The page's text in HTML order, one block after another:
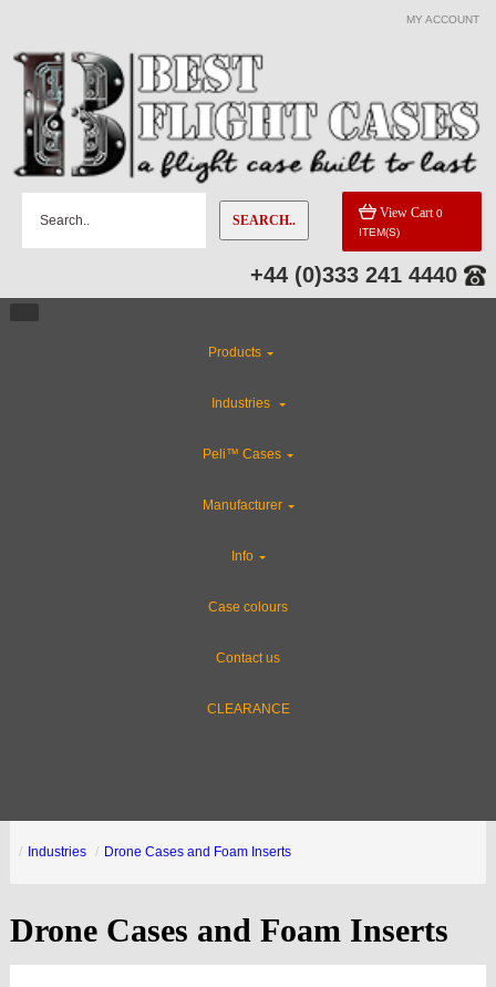
MY ACCOUNT
SEARCH.. View Cart 0
ITEM(S)
+44 (0)333 241 4440
Products
Industries
Peli™ Cases
Manufacturer
Info
Case colours
Contact us
CLEARANCE
Industries Drone Cases and Foam Inserts
Drone Cases and Foam Inserts